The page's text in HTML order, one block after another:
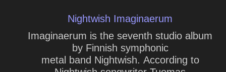
Nightwish Imaginaerum
Imaginaerum is the seventh studio album
by Finnish symphonic
metal band Nightwish. According to